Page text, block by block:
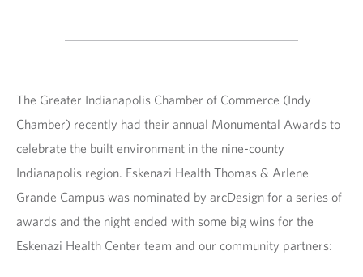
The Greater Indianapolis Chamber of Commerce (Indy
Chamber) recently had their annual Monumental Awards to
celebrate the built environment in the nine-county
Indianapolis region. Eskenazi Health Thomas & Arlene
Grande Campus was nominated by arcDesign for a series of
awards and the night ended with some big wins for the
Eskenazi Health Center team and our community partners: